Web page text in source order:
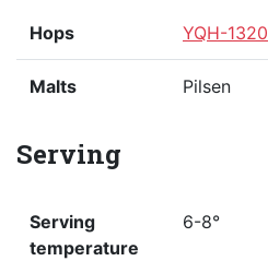
Hops YQH-1320
Malts Pilsen
Serving
Serving
temperature
6-8°